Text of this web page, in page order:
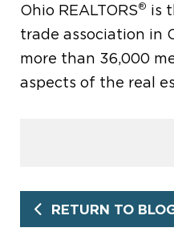
Ohio REALTORS® is
trade association in
more than 36,000
aspects of the real
RETURN TO